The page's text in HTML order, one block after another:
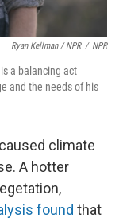
Ryan Kellman / NPR / NPR
a balancing act
and the needs of his
climate
A hotter
found that